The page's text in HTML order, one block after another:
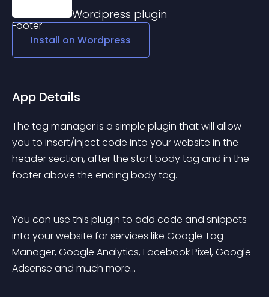
Wordpress plugin
Install on Wordpress
App Details
The tag manager is a simple plugin that will allow
you to insert/inject code into your website in the
header section, after the start body tag and in the
footer above the ending body tag.
You can use this plugin to add code and snippets
into your website for services like Google Tag
Manager, Google Analytics, Facebook Pixel, Google
Adsense and much more…